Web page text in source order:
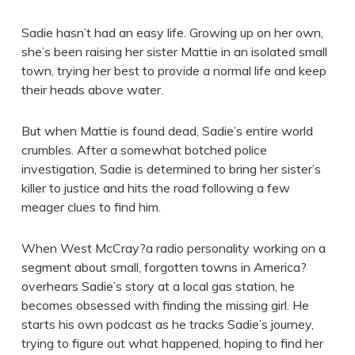
Sadie hasn’t had an easy life. Growing up on her own,
she’s been raising her sister Mattie in an isolated small
town, trying her best to provide a normal life and keep
their heads above water.
But when Mattie is found dead, Sadie’s entire world
crumbles. After a somewhat botched police
investigation, Sadie is determined to bring her sister’s
killer to justice and hits the road following a few
meager clues to find him.
When West McCray?a radio personality working on a
segment about small, forgotten towns in America?
overhears Sadie’s story at a local gas station, he
becomes obsessed with finding the missing girl. He
starts his own podcast as he tracks Sadie’s journey,
trying to figure out what happened, hoping to find her